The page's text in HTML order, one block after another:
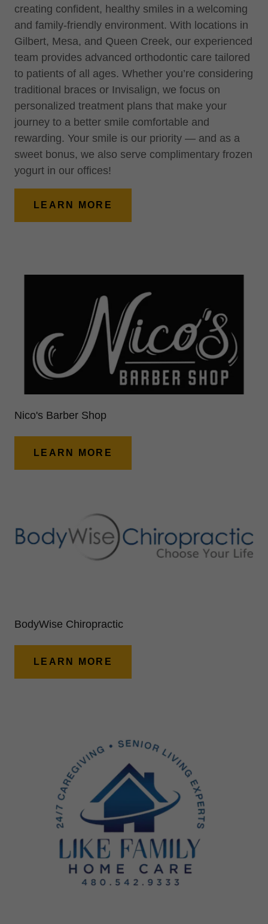
creating confident, healthy smiles in a welcoming
and family-friendly environment. With locations in
Gilbert, Mesa, and Queen Creek, our experienced
team provides advanced orthodontic care tailored
to patients of all ages. Whether you’re considering
traditional braces or Invisalign, we focus on
personalized treatment plans that make your
journey to a better smile comfortable and
rewarding. Your smile is our priority — and as a
sweet bonus, we also serve complimentary frozen
yogurt in our offices!
LEARN MORE
Nico's Barber Shop
LEARN MORE
BodyWise Chiropractic
LEARN MORE